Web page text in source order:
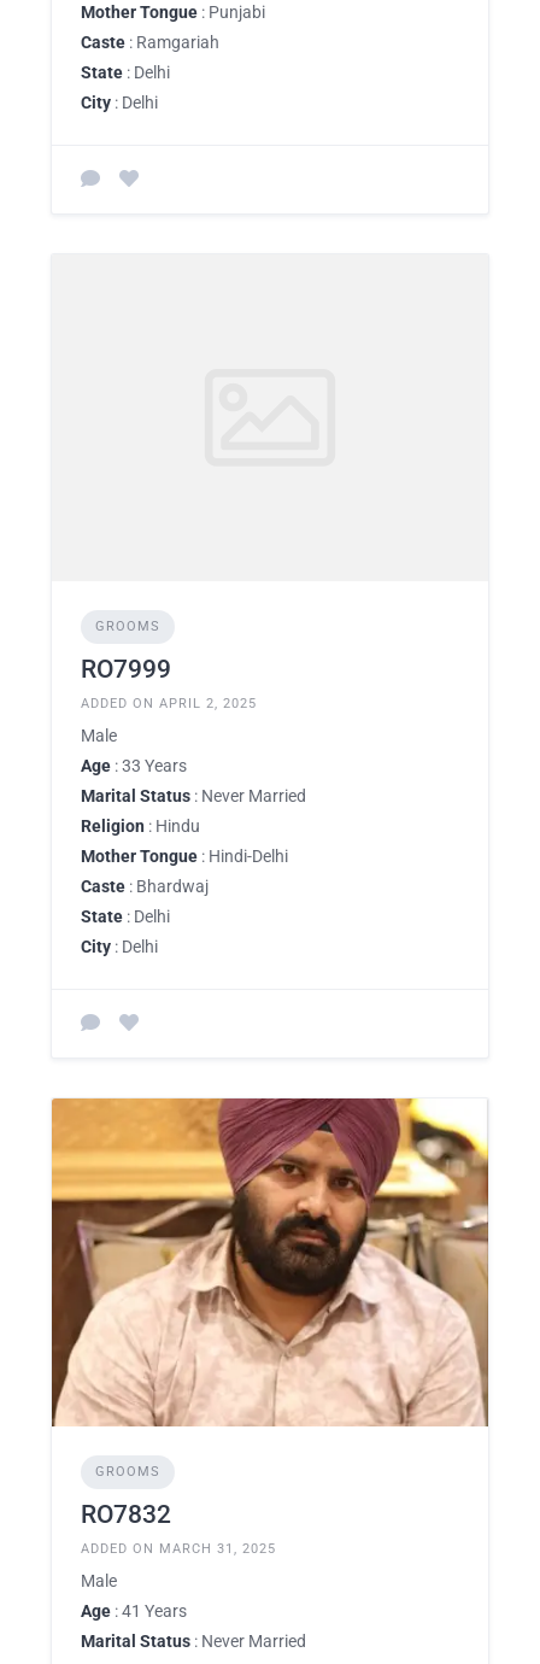
Mother Tongue : Punjabi
Caste : Ramgariah
State : Delhi
City : Delhi
GROOMS
RO7999
ADDED ON APRIL 2, 2025
Male
Age : 33 Years
Marital Status : Never Married
Religion : Hindu
Mother Tongue : Hindi-Delhi
Caste : Bhardwaj
State : Delhi
City : Delhi
GROOMS
RO7832
ADDED ON MARCH 31, 2025
Male
Age : 41 Years
Marital Status : Never Married